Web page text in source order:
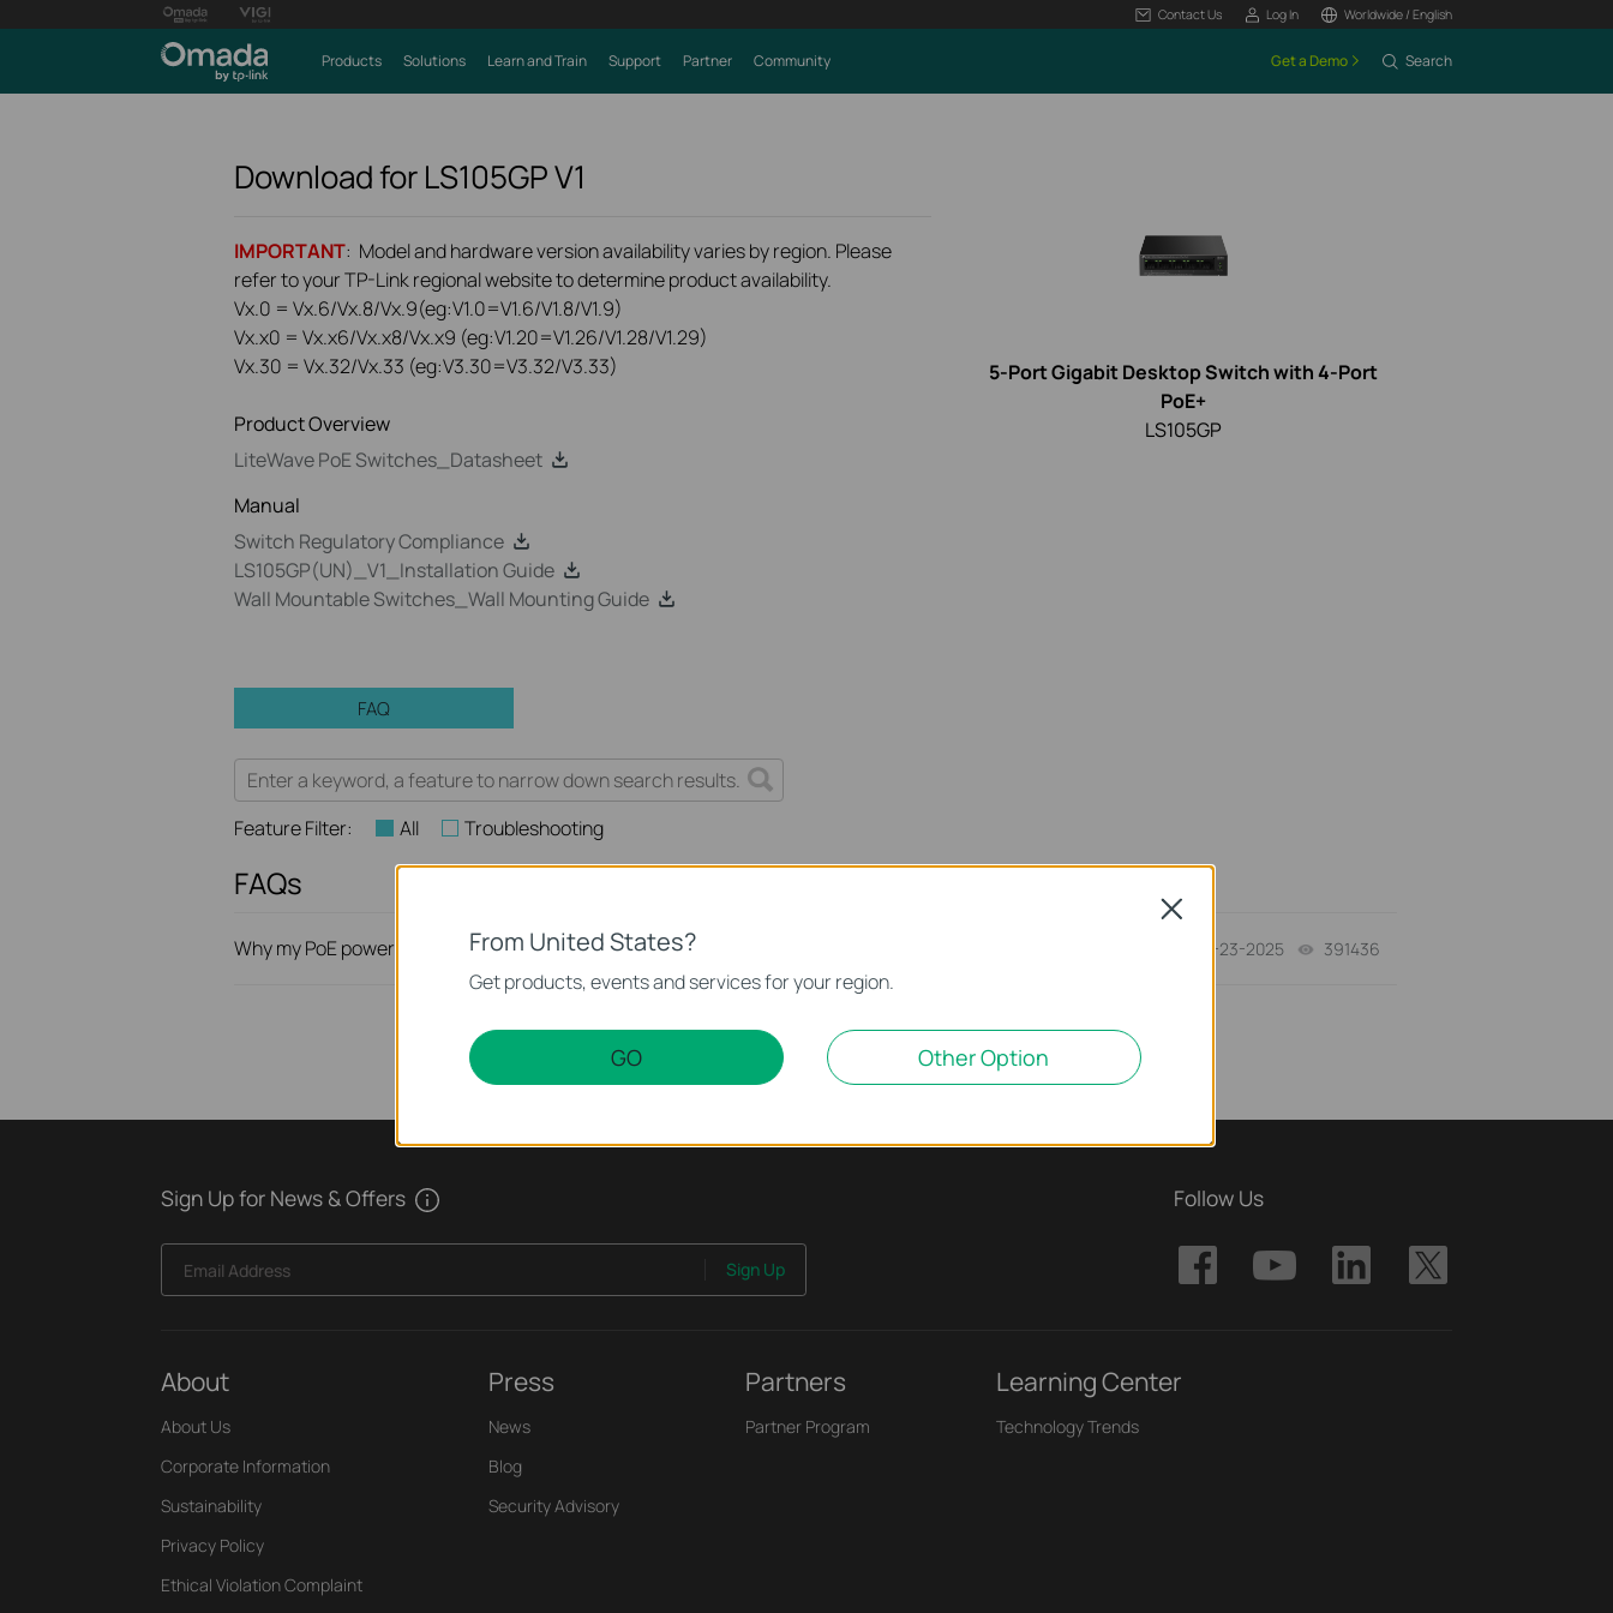
Contact Us Log In Worldwide / English
Products Solutions Learn and Train Support Partner Community Get a Demo Search
Download forLS105GPV1
IMPORTANT: Model and hardware version availability varies by region. Please
refer to your TP-Link regional website to determine product availability.
Vx.0 = Vx.6/Vx.8/Vx.9(eg:V1.0=V1.6/V1.8/V1.9)
Vx.x0 = Vx.x6/Vx.x8/Vx.x9 (eg:V1.20=V1.26/V1.28/V1.29)
Vx.30 = Vx.32/Vx.33 (eg:V3.30=V3.32/V3.33)
Product Overview
LiteWave PoE Switches_Datasheet
Manual
Switch Regulatory Compliance
LS105GP(UN)_V1_Installation Guide
Wall Mountable Switches_Wall Mounting Guide
5-Port Gigabit Desktop Switch with 4-Port
PoE+
LS105GP
FAQ
Feature Filter: All Troubleshooting
FAQs
Why my PoE powered device cannot work properly when connected to the PoE Switch? 10-23-2025 391436
Sign Up for News & Offers
Email Address Sign Up
Follow Us
About
About Us
Corporate Information
Sustainability
Privacy Policy
Ethical Violation Complaint
Press
News
Blog
Security Advisory
Partners
Partner Program
Learning Center
Technology Trends
From United States?
Get products, events and services for your region.
GO Other Option
Close